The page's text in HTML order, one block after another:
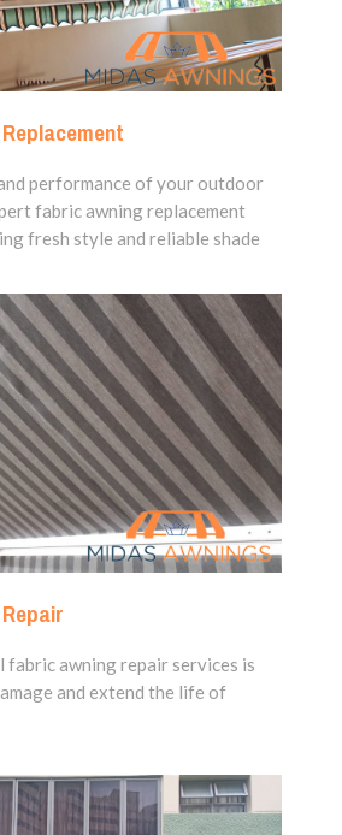
performance of your outdoor
fabric awning replacement
fresh style and reliable shade
fabric awning repair services is
and extend the life of